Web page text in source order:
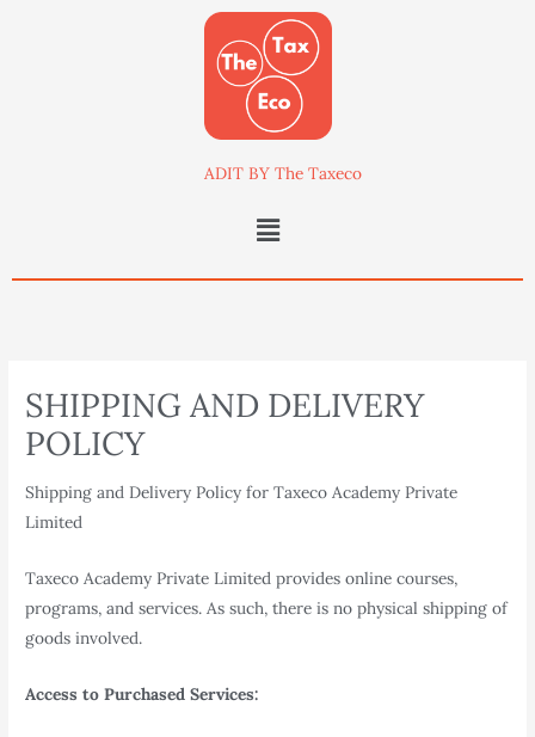
ADIT BY The Taxeco
Menu
SHIPPING AND DELIVERY
POLICY
Shipping and Delivery Policy for Taxeco Academy Private
Limited
Taxeco Academy Private Limited provides online courses,
programs, and services. As such, there is no physical shipping of
goods involved.
Access to Purchased Services: